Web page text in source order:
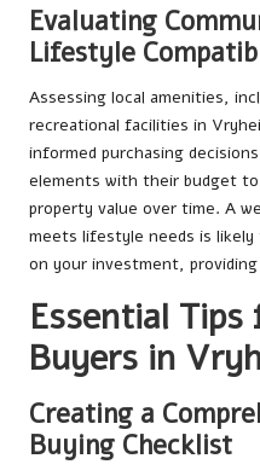
Evaluating
Lifestyle
Assessing local amenities,
recreational facilities in
informed purchasing
elements with their budget
property value over time. A
meets lifestyle needs is
on your investment,
Essential
Buyers in
Creating a
Buying Checklist